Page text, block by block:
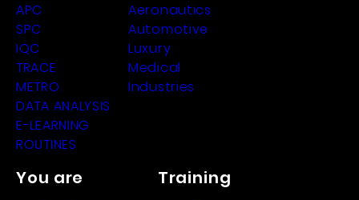
APC
SPC
IQC
TRACE
METRO
DATA ANALYSIS
E-LEARNING
ROUTINES
Aeronautics
Automotive
Luxury
Medical
Industries
You are Training